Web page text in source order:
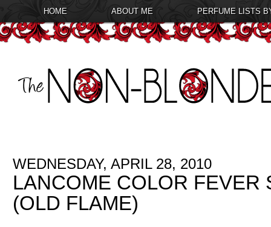
HOME ABOUT ME PERFUME LISTS
WEDNESDAY, APRIL 28, 2010
LANCOME COLOR FEVER
(OLD FLAME)